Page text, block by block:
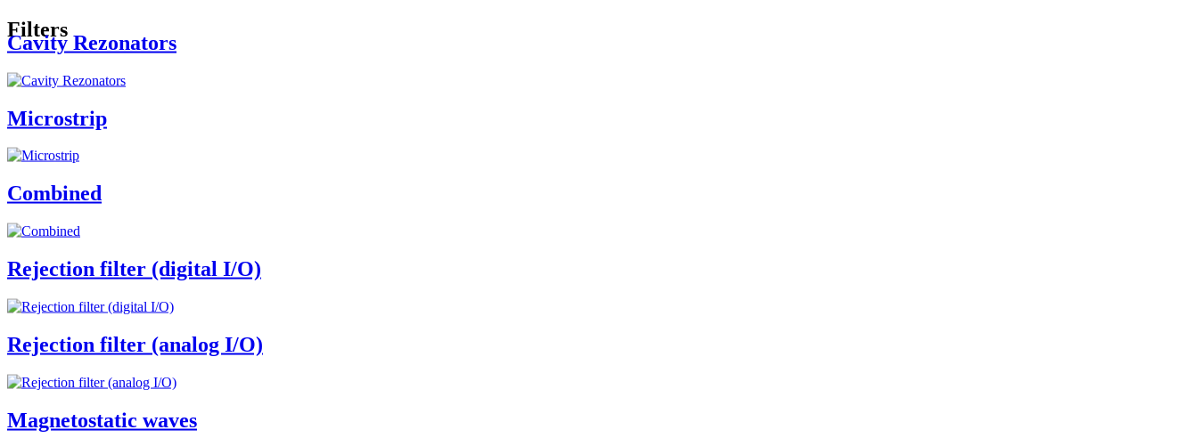
Filters
Cavity Rezonators
Microstrip
Combined
Rejection filter (digital I/O)
Rejection filter (analog I/O)
Magnetostatic waves